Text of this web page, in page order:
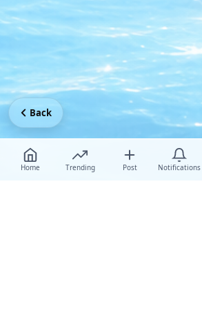
Home Trending Post Notifications
Back